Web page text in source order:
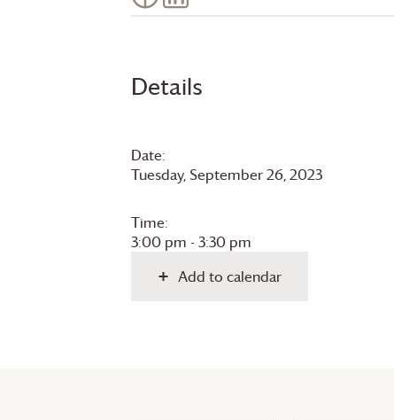
Details
Date:
Tuesday, September 26, 2023
Time:
3:00 pm - 3:30 pm
Add to calendar